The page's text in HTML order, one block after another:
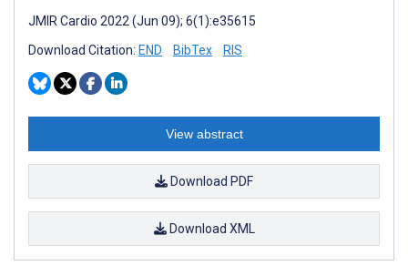
JMIR Cardio 2022 (Jun 09); 6(1):e35615
Download Citation: END BibTex RIS
View abstract
Download PDF
Download XML